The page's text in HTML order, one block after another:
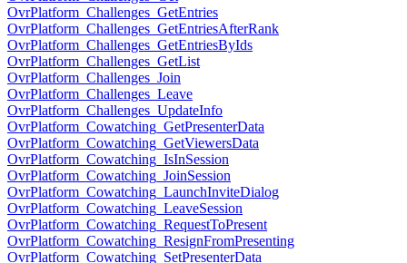
OvrPlatform_Challenges_GetEntries
OvrPlatform_Challenges_GetEntriesAfterRank
OvrPlatform_Challenges_GetEntriesByIds
OvrPlatform_Challenges_GetList
OvrPlatform_Challenges_Join
OvrPlatform_Challenges_Leave
OvrPlatform_Challenges_UpdateInfo
OvrPlatform_Cowatching_GetPresenterData
OvrPlatform_Cowatching_GetViewersData
OvrPlatform_Cowatching_IsInSession
OvrPlatform_Cowatching_JoinSession
OvrPlatform_Cowatching_LaunchInviteDialog
OvrPlatform_Cowatching_LeaveSession
OvrPlatform_Cowatching_RequestToPresent
OvrPlatform_Cowatching_ResignFromPresenting
OvrPlatform_Cowatching_SetPresenterData